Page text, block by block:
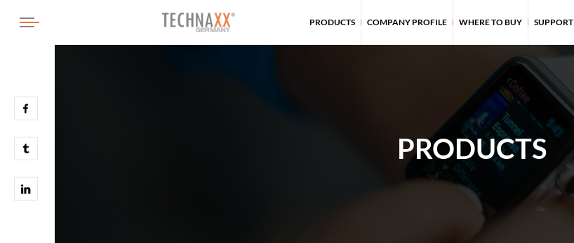
PRODUCTS COMPANY PROFILE WHERE TO BUY SUPPORT
PRODUCTS